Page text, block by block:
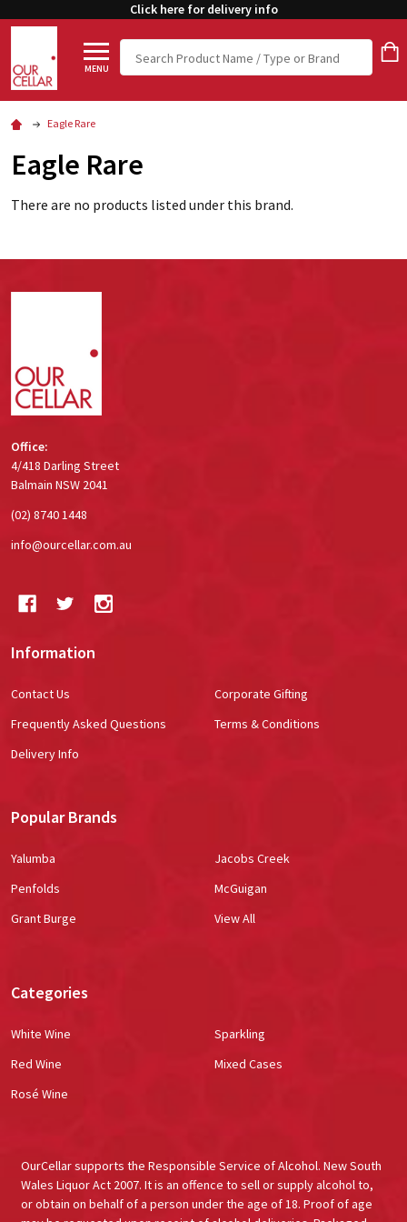
Click here for delivery info
MENU
Search
Eagle Rare
Eagle Rare
There are no products listed under this brand.
Office:
4/418 Darling Street
Balmain NSW 2041
(02) 8740 1448
info@ourcellar.com.au
Information
Contact Us
Frequently Asked Questions
Delivery Info
Corporate Gifting
Terms & Conditions
Popular Brands
Yalumba
Penfolds
Grant Burge
Jacobs Creek
McGuigan
View All
Categories
White Wine
Red Wine
Rosé Wine
Sparkling
Mixed Cases
OurCellar supports the Responsible Service of Alcohol. New South
Wales Liquor Act 2007. It is an offence to sell or supply alcohol to,
or obtain on behalf of a person under the age of 18. Proof of age